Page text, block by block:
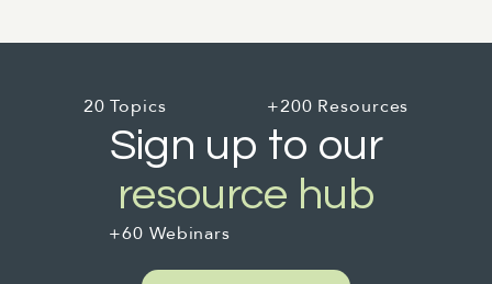
20 Topics +200 Resources
Sign up to our
resource hub
+60 Webinars